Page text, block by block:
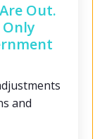
Out.
and